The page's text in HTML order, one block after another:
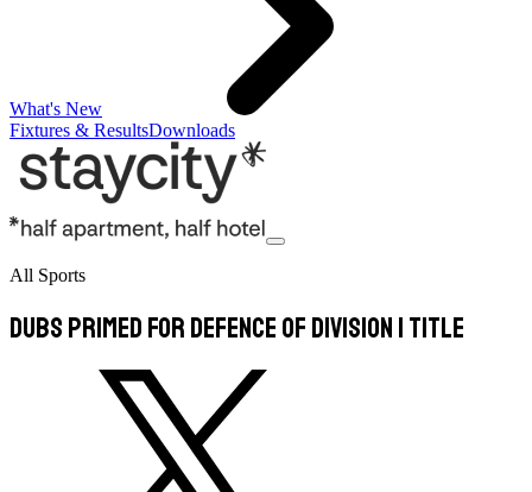
What's New
Fixtures & ResultsDownloads
All Sports
Dubs primed for defence of Division 1 title